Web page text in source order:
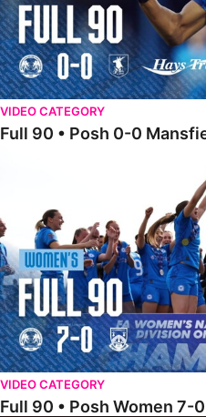
VIDEO CATEGORY
Full 90 • Posh 0-0
VIDEO CATEGORY
Full 90 • Posh Women 7-